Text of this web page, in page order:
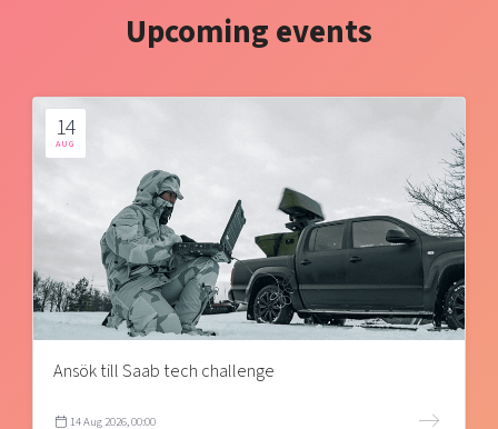
Upcoming events
14
AUG
Ansök till Saab tech challenge
14 Aug 2026, 00:00